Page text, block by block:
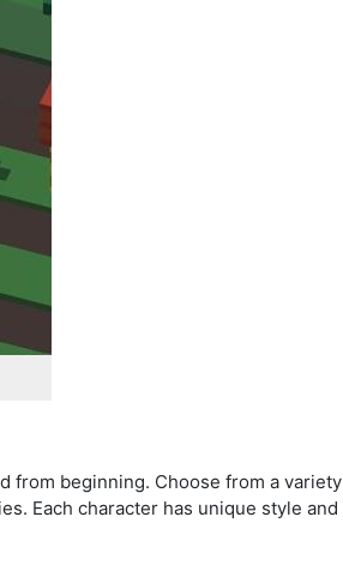
from beginning. Choose from a variety
Each character has unique style and